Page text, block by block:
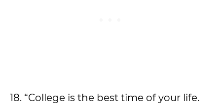
18. “College is the best time of your life.